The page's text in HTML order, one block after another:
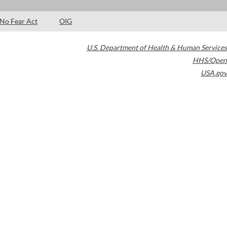
No Fear Act OIG
U.S. Department of Health & Human Services
HHS/Open
USA.gov